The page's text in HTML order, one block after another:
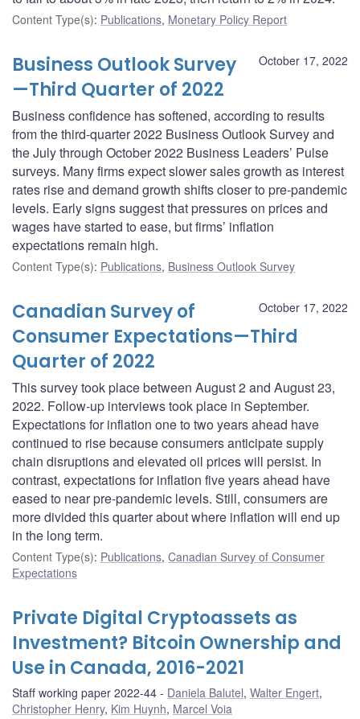
Content Type(s): Publications, Monetary Policy Report
October 17, 2022
Business Outlook Survey
—Third Quarter of 2022
Business confidence has softened, according to results
from the third-quarter 2022 Business Outlook Survey and
the July through October 2022 Business Leaders’ Pulse
surveys. Many firms expect slower sales growth as interest
rates rise and demand growth shifts closer to pre-pandemic
levels. Early signs suggest that pressures on prices and
wages have started to ease, but firms’ inflation
expectations remain high.
Content Type(s): Publications, Business Outlook Survey
October 17, 2022
Canadian Survey of
Consumer Expectations—Third
Quarter of 2022
This survey took place between August 2 and August 23,
2022. Follow-up interviews took place in September.
Expectations for inflation one to two years ahead have
continued to rise because consumers anticipate supply
chain disruptions and elevated oil prices will persist. In
contrast, expectations for inflation five years ahead have
eased to near pre-pandemic levels. Still, consumers are
more divided this quarter about where inflation will end up
in the long term.
Content Type(s): Publications, Canadian Survey of Consumer
Expectations
Private Digital Cryptoassets as
Investment? Bitcoin Ownership and
Use in Canada, 2016-2021
Staff working paper 2022-44 Daniela Balutel, Walter Engert,
Christopher Henry, Kim Huynh, Marcel Voia